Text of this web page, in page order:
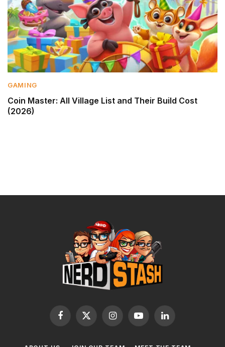
GAMING
Coin Master: All Village List and Their Build Cost
(2026)
Facebook
X
InstagramYouTubeLinkedIn